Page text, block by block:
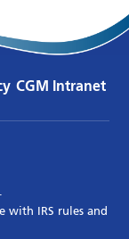
CGM Intranet
with IRS rules and